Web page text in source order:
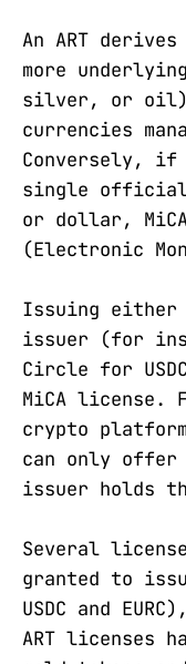
An ART
more
silver, or oil)
currencies
Conversely, if
single
or dollar,
(Electronic
Issuing either
issuer (for
Circle for
MiCA license.
crypto
can only offer
issuer holds
Several
granted to
USDC and
ART licenses